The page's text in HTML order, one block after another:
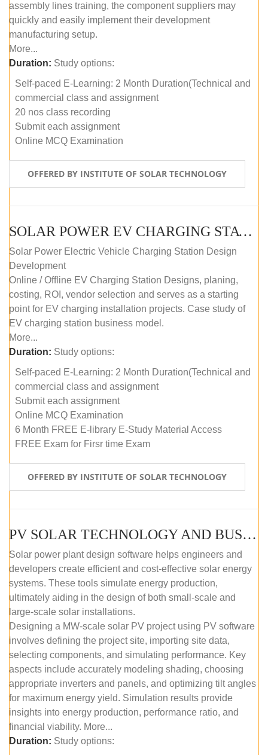
assembly lines training, the component suppliers may
quickly and easily implement their development
manufacturing setup.
More...
Duration: Study options:
Self-paced E-Learning: 2 Month Duration(Technical and
commercial class and assignment
20 nos class recording
Submit each assignment
Online MCQ Examination
OFFERED BY INSTITUTE OF SOLAR TECHNOLOGY
SOLAR POWER EV CHARGING STATION (DESIGN AND DEVELOPMENT) COURSE (SELF-PACED E-LEARNING)
Solar Power Electric Vehicle Charging Station Design
Development
Online / Offline EV Charging Station Designs, planing,
costing, ROI, vendor selection and serves as a starting
point for EV charging installation projects. Case study of
EV charging station business model.
More...
Duration: Study options:
Self-paced E-Learning: 2 Month Duration(Technical and
commercial class and assignment
Submit each assignment
Online MCQ Examination
6 Month FREE E-library E-Study Material Access
FREE Exam for Firsr time Exam
OFFERED BY INSTITUTE OF SOLAR TECHNOLOGY
PV SOLAR TECHNOLOGY AND BUSINESS MANAGEMENT COURSE (SELF-PACED E-LEARNING)
Solar power plant design software helps engineers and
developers create efficient and cost-effective solar energy
systems. These tools simulate energy production,
ultimately aiding in the design of both small-scale and
large-scale solar installations.
Designing a MW-scale solar PV project using PV software
involves defining the project site, importing site data,
selecting components, and simulating performance. Key
aspects include accurately modeling shading, choosing
appropriate inverters and panels, and optimizing tilt angles
for maximum energy yield. Simulation results provide
insights into energy production, performance ratio, and
financial viability. More...
Duration: Study options: